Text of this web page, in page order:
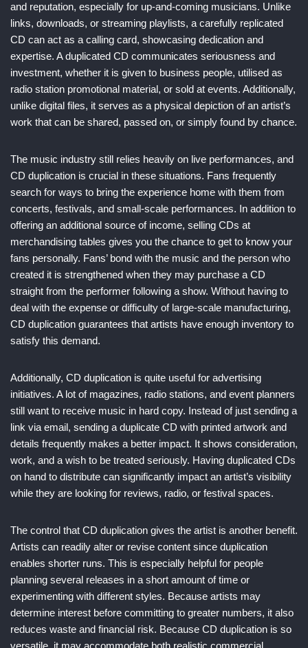
and reputation, especially for up-and-coming musicians. Unlike
links, downloads, or streaming playlists, a carefully replicated
CD can act as a calling card, showcasing dedication and
expertise. A duplicated CD communicates seriousness and
investment, whether it is given to business people, utilised as
radio station promotional material, or sold at events. Additionally,
unlike digital files, it serves as a physical depiction of an artist’s
work that can be shared, passed on, or simply found by chance.
The music industry still relies heavily on live performances, and
CD duplication is crucial in these situations. Fans frequently
search for ways to bring the experience home with them from
concerts, festivals, and small-scale performances. In addition to
offering an additional source of income, selling CDs at
merchandising tables gives you the chance to get to know your
fans personally. Fans’ bond with the music and the person who
created it is strengthened when they may purchase a CD
straight from the performer following a show. Without having to
deal with the expense or difficulty of large-scale manufacturing,
CD duplication guarantees that artists have enough inventory to
satisfy this demand.
Additionally, CD duplication is quite useful for advertising
initiatives. A lot of magazines, radio stations, and event planners
still want to receive music in hard copy. Instead of just sending a
link via email, sending a duplicate CD with printed artwork and
details frequently makes a better impact. It shows consideration,
work, and a wish to be treated seriously. Having duplicated CDs
on hand to distribute can significantly impact an artist’s visibility
while they are looking for reviews, radio, or festival spaces.
The control that CD duplication gives the artist is another benefit.
Artists can readily alter or revise content since duplication
enables shorter runs. This is especially helpful for people
planning several releases in a short amount of time or
experimenting with different styles. Because artists may
determine interest before committing to greater numbers, it also
reduces waste and financial risk. Because CD duplication is so
versatile, it may accommodate both realistic commercial